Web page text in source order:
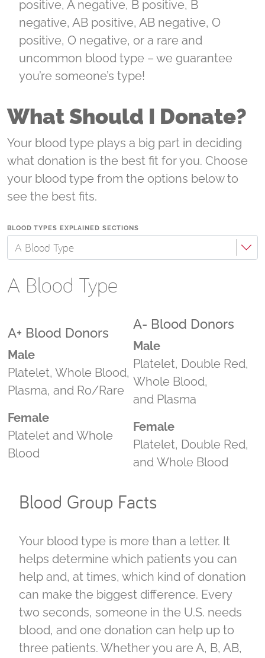
positive, A negative, B positive, B
negative, AB positive, AB negative, O
positive, O negative, or a rare and
uncommon blood type – we guarantee
you’re someone’s type!
What Should I Donate?
Your blood type plays a big part in deciding
what donation is the best fit for you. Choose
your blood type from the options below to
see the best fits.
BLOOD TYPES EXPLAINED SECTIONS
A Blood Type
A Blood Type
A+ Blood Donors
Male
Platelet, Whole Blood,
Plasma, and Ro/Rare
Female
Platelet and Whole
Blood
A- Blood Donors
Male
Platelet, Double Red,
Whole Blood,
and Plasma
Female
Platelet, Double Red,
and Whole Blood
Blood Group Facts
Your blood type is more than a letter. It
helps determine which patients you can
help and, at times, which kind of donation
can make the biggest difference. Every
two seconds, someone in the U.S. needs
blood, and one donation can help up to
three patients. Whether you are A, B, AB,